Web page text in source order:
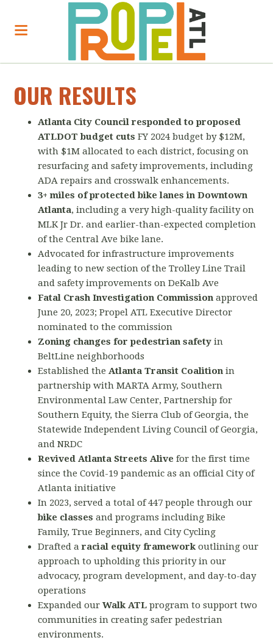
OUR RESULTS
Atlanta City Council responded to proposed
ATLDOT budget cutsFY 2024 budget by $12M,
with $1M allocated to each district, focusing on
resurfacing and safety improvements, including
ADA repairs and crosswalk enhancements.
3+ miles of protected bike lanes in Downtown
Atlanta, including a very high-quality facility on
MLK Jr Dr. and earlier-than-expected completion
of the Central Ave bike lane.
Advocated for infrastructure improvements
leading to new section of the Trolley Line Trail
and safety improvements on DeKalb Ave
Fatal Crash Investigation Commission approved
June 20, 2023; Propel ATL Executive Director
nominated to the commission
Zoning changes for pedestrian safety in
BeltLine neighborhoods
Established theAtlanta Transit Coalition in
partnership with MARTA Army, Southern
Environmental Law Center, Partnership for
Southern Equity, the Sierra Club of Georgia, the
Statewide Independent Living Council of Georgia,
and NRDC
Revived Atlanta Streets Alive for the first time
since the Covid-19 pandemic as an official City of
Atlanta initiative
In 2023, served a total of 447 people through our
bike classes and programs including Bike
Family, True Beginners, and City Cycling
Drafted aracial equity framework outlining our
approach to upholding this priority in our
advocacy, program development, and day-to-day
operations
Expanded ourWalk ATL program to support two
communities in creating safer pedestrian
environments.